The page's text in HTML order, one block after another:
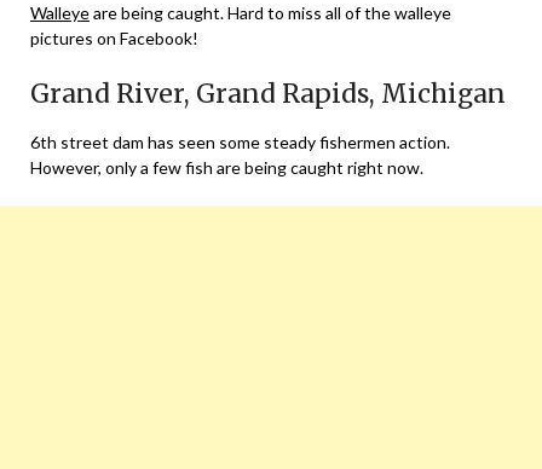
Walleyeare being caught. Hard to miss all of the walleye
pictures on Facebook!
Grand River, Grand Rapids, Michigan
6th street dam has seen some steady fishermen action.
However, only a few fish are being caught right now.